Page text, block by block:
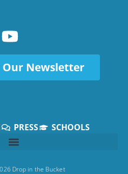
Our Newsletter
PRESS SCHOOLS
Drop in the Bucket